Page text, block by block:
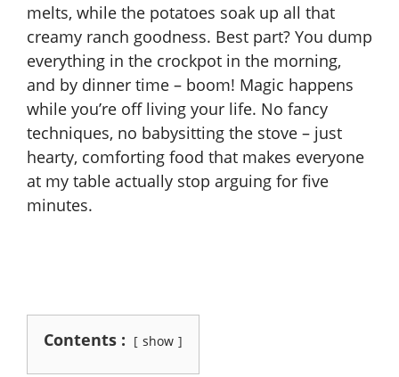
melts, while the potatoes soak up all that
creamy ranch goodness. Best part? You dump
everything in the crockpot in the morning,
and by dinner time – boom! Magic happens
while you’re off living your life. No fancy
techniques, no babysitting the stove – just
hearty, comforting food that makes everyone
at my table actually stop arguing for five
minutes.
Contents : show